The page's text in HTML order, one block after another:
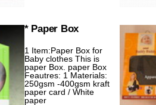
* Paper Box
1 Item:Paper Box for
Baby clothes This is
paper Box. paper Box
Feautres: 1 Materials:
250gsm -400gsm kraft
paper card / White
paper